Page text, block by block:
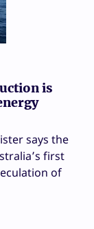
is
says the
first
of